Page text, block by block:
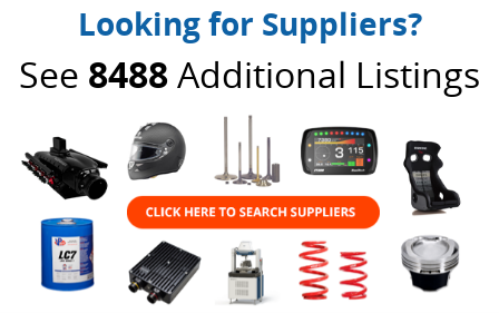
Looking for Suppliers?
See 8488Additional Listings